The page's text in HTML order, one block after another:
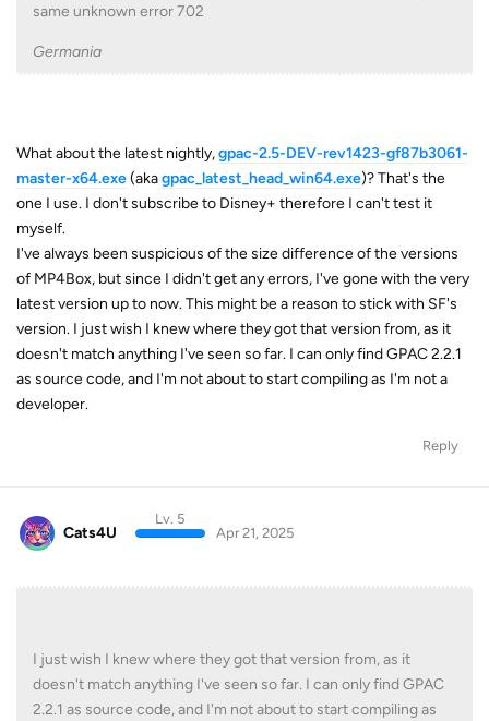
same unknown error 702
Germania
What about the latest nightly,gpac-2.5-DEV-rev1423-gf87b3061-
master-x64.exe(akagpac_latest_head_win64.exe)? That's the
one I use. I don't subscribe to Disney+ therefore I can't test it
myself.
I've always been suspicious of the size difference of the versions
of MP4Box, but since I didn't get any errors, I've gone with the very
latest version up to now. This might be a reason to stick with SF's
version. I just wish I knew where they got that version from, as it
doesn't match anything I've seen so far. I can only find GPAC 2.2.1
as source code, and I'm not about to start compiling as I'm not a
developer.
Reply
Cats4U
Lv. 5
Apr 21, 2025
I just wish I knew where they got that version from, as it
doesn't match anything I've seen so far. I can only find GPAC
2.2.1 as source code, and I'm not about to start compiling as